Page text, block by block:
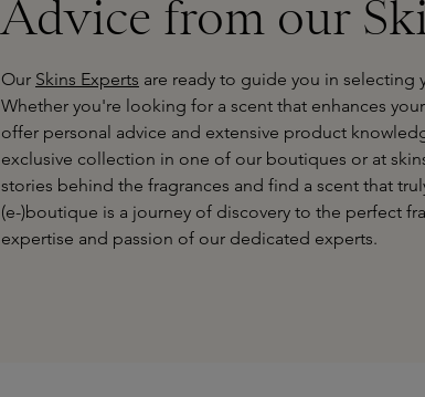
Advice from our
Our Skins Experts are ready to guide you in selecting
Whether you're looking for a scent that enhances
offer personal advice and extensive product
exclusive collection in one of our boutiques or at
stories behind the fragrances and find a scent that
(e-)boutique is a journey of discovery to the perfect
expertise and passion of our dedicated experts.